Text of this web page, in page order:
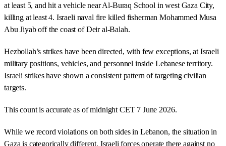
at least 5, and hit a vehicle near Al-Buraq School in west Gaza City,
killing at least 4. Israeli naval fire killed fisherman Mohammed Musa
Abu Jiyab off the coast of Deir al-Balah.
Hezbollah’s strikes have been directed, with few exceptions, at Israeli
military positions, vehicles, and personnel inside Lebanese territory.
Israeli strikes have shown a consistent pattern of targeting civilian
targets.
This count is accurate as of midnight CET 7 June 2026.
While we record violations on both sides in Lebanon, the situation in
Gaza is categorically different. Israeli forces operate there against no